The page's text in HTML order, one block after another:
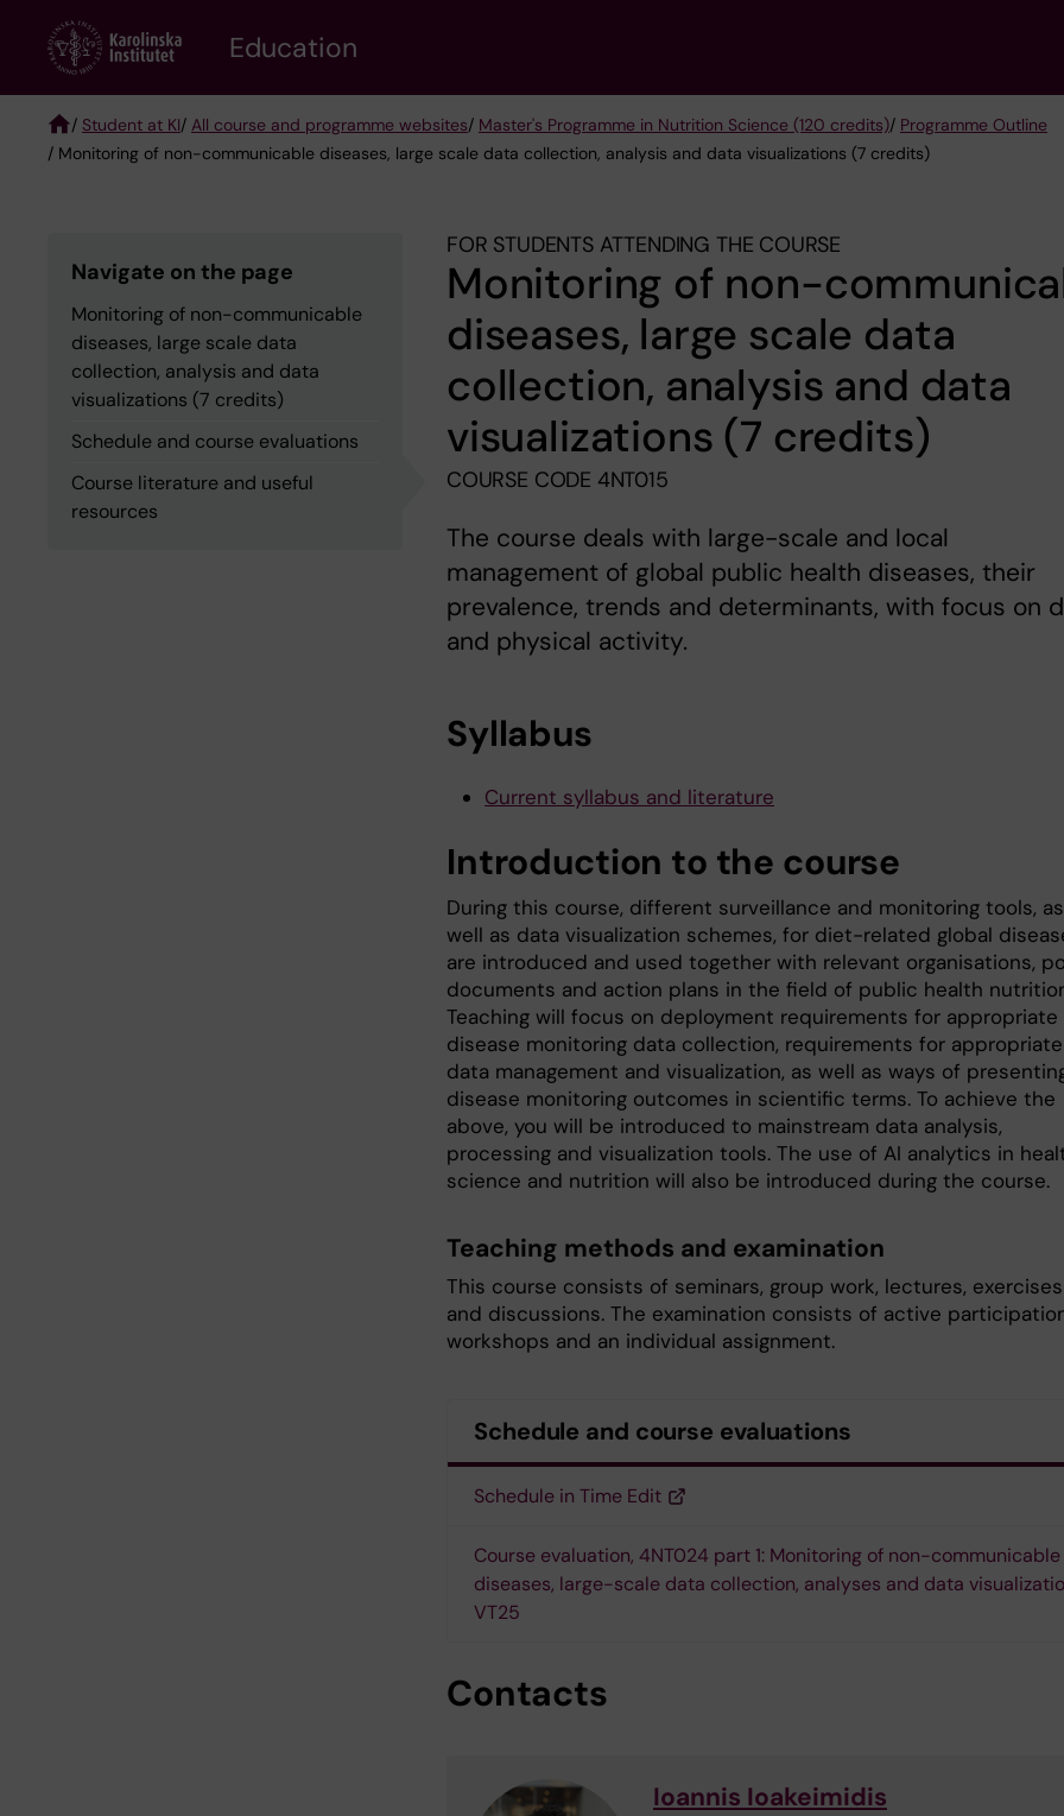
content
Education
Breadcrumb
/ Student at KI/ All course and programme websites/ Master's Programme in Nutrition Science (120 credits)/ Programme Outline
/ Monitoring of non-communicable diseases, large scale data collection, analysis and data visualizations (7 credits)
Navigate on the page
Monitoring of non-communicable
diseases, large scale data
collection, analysis and data
visualizations (7 credits)
Schedule and course evaluations
Course literature and useful
resources
FOR STUDENTS ATTENDING THE COURSE
Monitoring of non-
diseases, large scale data
collection, analysis and data
visualizations (7 credits)
COURSE CODE 4NT015
The course deals with large-scale and local
management of global public health diseases, their
prevalence, trends and determinants, with focus on
and physical activity.
Syllabus
Current syllabus and literature
Introduction to the course
During this course, different surveillance and monitoring tools, as
well as data visualization schemes, for diet-related global
are introduced and used together with relevant organisations,
documents and action plans in the field of public health
Teaching will focus on deployment requirements for appropriate
disease monitoring data collection, requirements for appropriate
data management and visualization, as well as ways of
disease monitoring outcomes in scientific terms. To achieve the
above, you will be introduced to mainstream data analysis,
processing and visualization tools. The use of AI analytics in
science and nutrition will also be introduced during the course.
Teaching methods and examination
This course consists of seminars, group work, lectures, exercises
and discussions. The examination consists of active
workshops and an individual assignment.
Schedule and course evaluations
Schedule in Time Edit
Course evaluation, 4NT024 part 1: Monitoring of non-communicable
diseases, large-scale data collection, analyses and data
VT25
Contacts
Ioannis Ioakeimidis